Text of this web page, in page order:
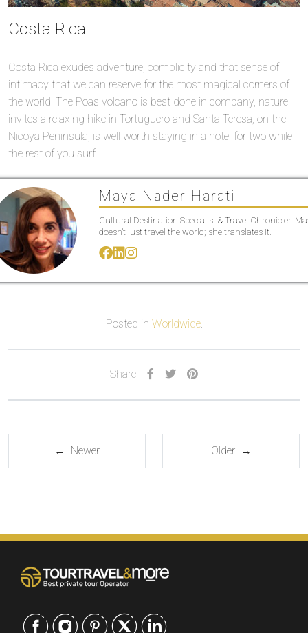
Costa Rica
Costa Rica exudes adventure, complicity and that sense of
intimacy that we can reserve for the most magical corners of
the world. The Poas volcano is best done in company, nature
invites a relaxing hike in Tortuguero and Santa Teresa, on the
Nicoya Peninsula, is well worth staying in a hotel for two while
the rest of you surf.
Maya Nader Harati
Cultural Destination Specialist & Travel Chronicler.
doesn’t just travel the world; she translates it.
Posted in Worldwide.
Share
← Newer Older →